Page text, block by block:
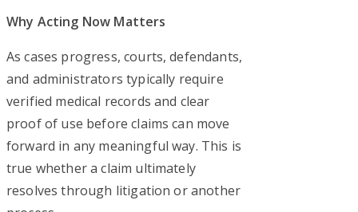
Why Acting Now Matters
As cases progress, courts, defendants,
and administrators typically require
verified medical records and clear
proof of use before claims can move
forward in any meaningful way. This is
true whether a claim ultimately
resolves through litigation or another